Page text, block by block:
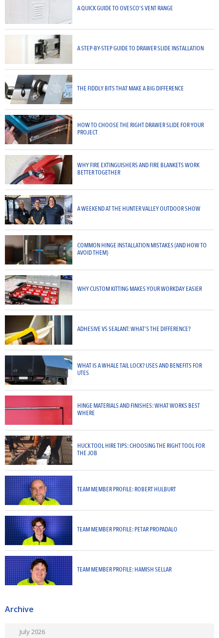
A QUICK GUIDE TO OVESCO’S VENT RANGE
A STEP-BY-STEP GUIDE TO DRAWER SLIDE INSTALLATION
THE FIDDLY BITS THAT MAKE A BIG DIFFERENCE
HOW TO CHOOSE THE RIGHT DRAWER SLIDE FOR YOUR
PROJECT
WHY FIRE EXTINGUISHERS AND FIRE BLANKETS WORK
BETTER TOGETHER
A WEEKEND AT THE HUNTER VALLEY OUTDOOR SHOW
COMMON HINGE INSTALLATION MISTAKES (AND HOW TO
AVOID THEM)
WHY CUSTOM KITTING MAKES YOUR WORKDAY EASIER
ADHESIVE VS SEALANT: WHAT’S THE DIFFERENCE?
WHAT IS A WHALE TAIL LOCK? USES AND BENEFITS FOR
UTES
HINGE MATERIALS AND FINISHES: WHAT WORKS BEST
WHERE
HUCK TOOL HIRE TIPS: CHOOSING THE RIGHT TOOL FOR
THE JOB
TEAM MEMBER PROFILE: ROBERT HULBURT
TEAM MEMBER PROFILE: PETAR PROPADALO
TEAM MEMBER PROFILE: HAMISH SELLAR
Archive
July 2026